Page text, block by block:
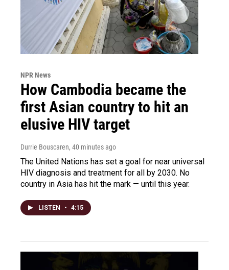
NPR News
How Cambodia became the
first Asian country to hit an
elusive HIV target
Durrie Bouscaren, 40 minutes ago
The United Nations has set a goal for near universal
HIV diagnosis and treatment for all by 2030. No
country in Asia has hit the mark — until this year.
LISTEN • 4:15